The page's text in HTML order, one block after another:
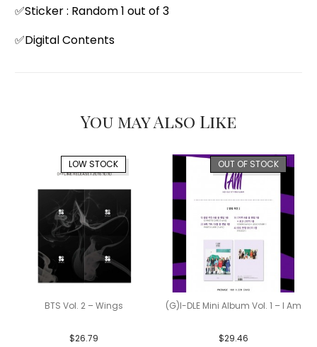
✅Sticker : Random 1 out of 3
✅Digital Contents
You may Also Like
LOW STOCK
BTS Vol. 2 – Wings
$26.79
OUT OF STOCK
(G)I-DLE Mini Album Vol. 1 – I Am
$29.46